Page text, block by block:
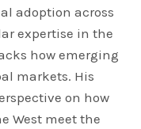
adoption across
expertise in the
how emerging
markets. His
on how
West meet the